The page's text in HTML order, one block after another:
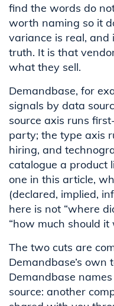
find the words do
worth naming so it
variance is real,
truth. It is that
what they sell.
Demandbase, for
signals by data
source axis runs
party; the type axis
hiring, and
catalogue a product
one in this article,
(declared, implied,
here is not “where
“how much should it
The two cuts are
Demandbase’s own
Demandbase
source: another